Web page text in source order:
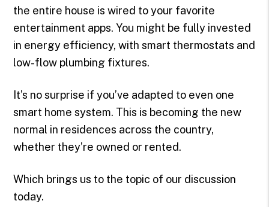
the entire house is wired to your favorite
entertainment apps. You might be fully invested
in energy efficiency, with smart thermostats and
low-flow plumbing fixtures.
It’s no surprise if you’ve adapted to even one
smart home system. This is becoming the new
normal in residences across the country,
whether they’re owned or rented.
Which brings us to the topic of our discussion
today.